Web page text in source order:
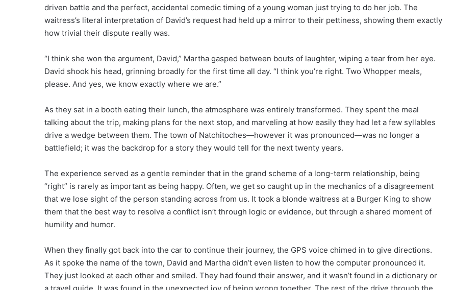
driven battle and the perfect, accidental comedic timing of a young woman just trying to do her job. The
waitress’s literal interpretation of David’s request had held up a mirror to their pettiness, showing them exactly
how trivial their dispute really was.
“I think she won the argument, David,” Martha gasped between bouts of laughter, wiping a tear from her eye.
David shook his head, grinning broadly for the first time all day. “I think you’re right. Two Whopper meals,
please. And yes, we know exactly where we are.”
As they sat in a booth eating their lunch, the atmosphere was entirely transformed. They spent the meal
talking about the trip, making plans for the next stop, and marveling at how easily they had let a few syllables
drive a wedge between them. The town of Natchitoches—however it was pronounced—was no longer a
battlefield; it was the backdrop for a story they would tell for the next twenty years.
The experience served as a gentle reminder that in the grand scheme of a long-term relationship, being
“right” is rarely as important as being happy. Often, we get so caught up in the mechanics of a disagreement
that we lose sight of the person standing across from us. It took a blonde waitress at a Burger King to show
them that the best way to resolve a conflict isn’t through logic or evidence, but through a shared moment of
humility and humor.
When they finally got back into the car to continue their journey, the GPS voice chimed in to give directions.
As it spoke the name of the town, David and Martha didn’t even listen to how the computer pronounced it.
They just looked at each other and smiled. They had found their answer, and it wasn’t found in a dictionary or